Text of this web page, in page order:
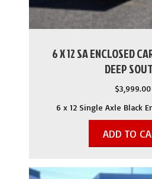
6 X 12 SA ENCLOSED
DEEP
$3,999.00
6 x 12 Single Axle Black
ADD TO